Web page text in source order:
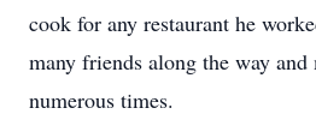
cook for any restaurant he
many friends along the way and
numerous times.